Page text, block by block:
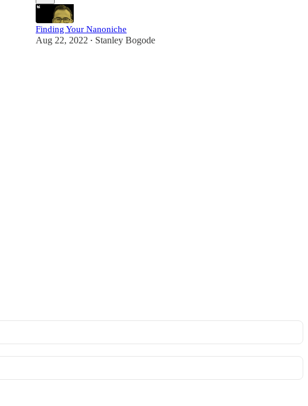
Finding Your Nanoniche
Aug 22, 2022 • Stanley Bogode